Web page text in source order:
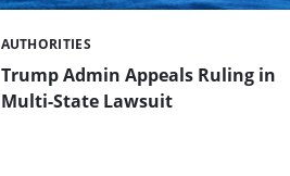
Trump Admin Appeals Ruling in
Multi-State Lawsuit
Categories:
AUTHORITIES